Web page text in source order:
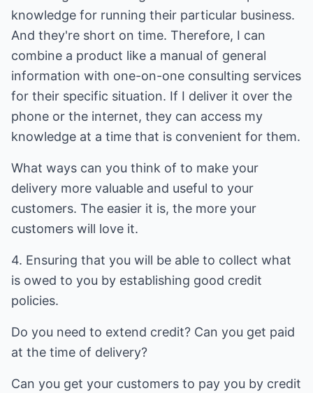
knowledge for running their particular business.
And they're short on time. Therefore, I can
combine a product like a manual of general
information with one-on-one consulting services
for their specific situation. If I deliver it over the
phone or the internet, they can access my
knowledge at a time that is convenient for them.
What ways can you think of to make your
delivery more valuable and useful to your
customers. The easier it is, the more your
customers will love it.
4. Ensuring that you will be able to collect what
is owed to you by establishing good credit
policies.
Do you need to extend credit? Can you get paid
at the time of delivery?
Can you get your customers to pay you by credit